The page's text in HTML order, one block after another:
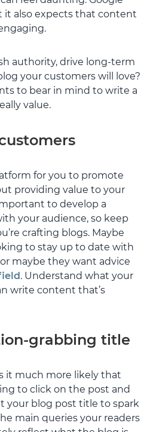
it also expects that content
authority, drive long-term
your customers will love?
to bear in mind to write a
value.
for you to promote
providing value to your
to develop a
your audience, so keep
crafting blogs. Maybe
to stay up to date with
maybe they want advice
. Understand what your
write content that’s
grabbing title
it much more likely that
to click on the post and
your blog post title to spark
main queries your readers